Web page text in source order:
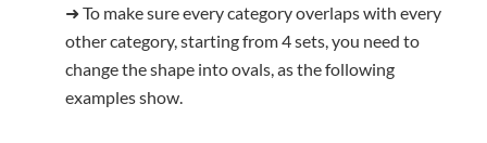
➜ To make sure every category overlaps with every
other category, starting from 4 sets, you need to
change the shape into ovals, as the following
examples show.